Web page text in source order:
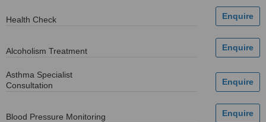
Health Check
Alcoholism Treatment
Asthma Specialist
Consultation
Blood Pressure Monitoring